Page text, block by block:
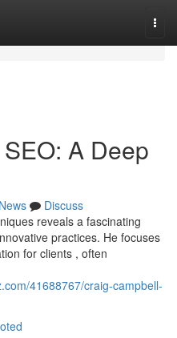
A Deep
News
Discuss
reveals a fascinating
practices. He focuses
for clients , often
41688767/craig-campbell-